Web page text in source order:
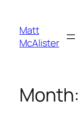
content
Matt
McAlister
Month: